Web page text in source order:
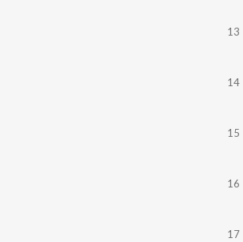
13
14
15
16
17